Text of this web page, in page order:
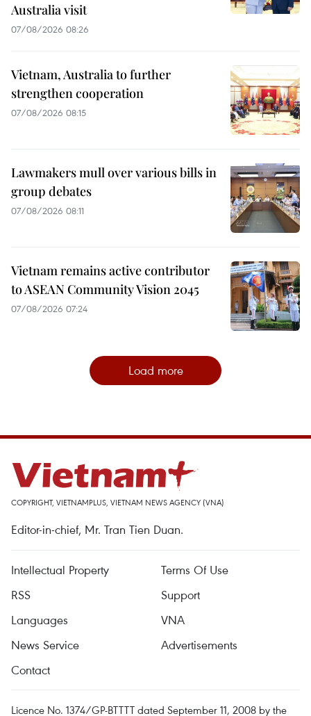
Australia visit
07/08/2026 08:26
Vietnam, Australia to further
strengthen cooperation
07/08/2026 08:15
Lawmakers mull over various bills in
group debates
07/08/2026 08:11
Vietnam remains active contributor
to ASEAN Community Vision 2045
07/08/2026 07:24
Load more
COPYRIGHT, VIETNAMPLUS, VIETNAM NEWS AGENCY (VNA)
Editor-in-chief, Mr. Tran Tien Duan.
Intellectual Property
Terms Of Use
RSS
Support
Languages
VNA
News Service
Advertisements
Contact
Licence No. 1374/GP-BTTTT dated September 11, 2008 by the